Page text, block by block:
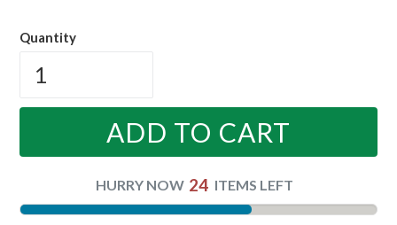
Quantity
ADD TO CART
HURRY NOW 24 ITEMS LEFT